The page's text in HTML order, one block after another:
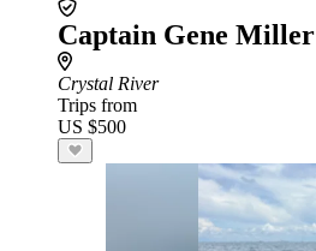
Captain Gene Miller
Crystal River
Trips from
US $500